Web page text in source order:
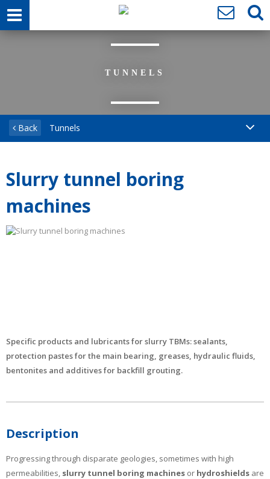
TUNNELS
Back Tunnels
Slurry tunnel boring
machines
Specific products and lubricants for slurry TBMs: sealants,
protection pastes for the main bearing, greases, hydraulic fluids,
bentonites and additives for backfill grouting.
Description
Progressing through disparate geologies, sometimes with high
permeabilities, slurry tunnel boring machines or hydroshields are